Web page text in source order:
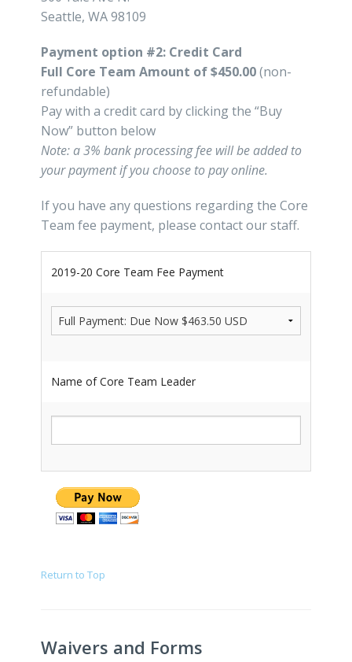
Seattle, WA 98109
Payment option #2: Credit Card
Full Core Team Amount of $450.00(non-
refundable)
Pay with a credit card by clicking the “Buy
Now” button below
Note: a 3% bank processing fee will be added to
your payment if you choose to pay online.
If you have any questions regarding the Core
Team fee payment, please contact our staff.
2019-20 Core Team Fee Payment
Name of Core Team Leader
Return to Top
Waivers and Forms